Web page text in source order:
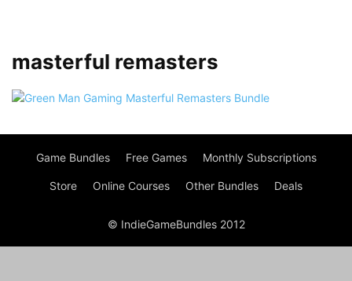
masterful remasters
Game Bundles Free Games Monthly Subscriptions
Store Online Courses Other Bundles Deals
© IndieGameBundles 2012